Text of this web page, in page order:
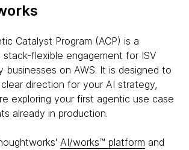
Catalyst Program (ACP) is a
stack-flexible engagement for ISV
businesses on AWS. It is designed to
direction for your AI strategy,
exploring your first agentic use case
already in production.
AI/works™ platform and